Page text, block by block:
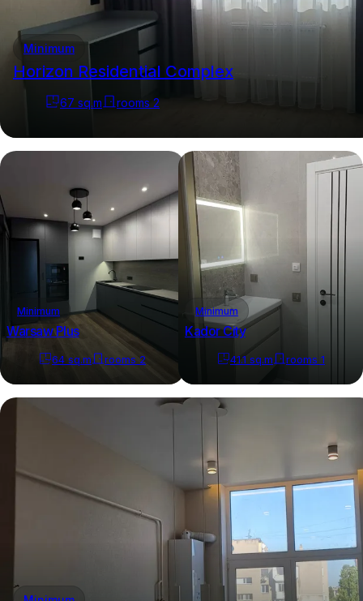
Minimum
Horizon Residential Complex
67 sq.m rooms 2
Minimum
Warsaw Plus
64 sq.m rooms 2
Minimum
Kador City
41.1 sq.m rooms 1